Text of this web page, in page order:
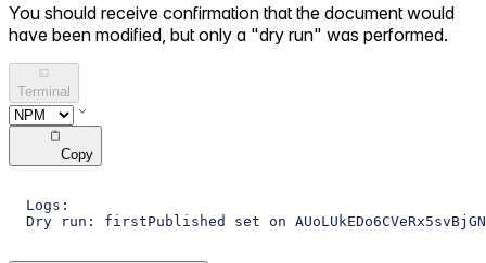
You should receive confirmation that the document would
have been modified, but only a "dry run" was performed.
Terminal
Copy
Logs:
Dry run: firstPublished set on AUoLUkEDo6CVeRx5svBjGN